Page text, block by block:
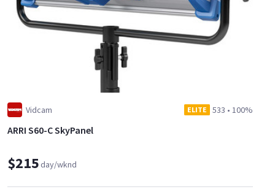
Vidcam ELITE 533 • 100%
ARRI S60-C SkyPanel
$215day/wknd